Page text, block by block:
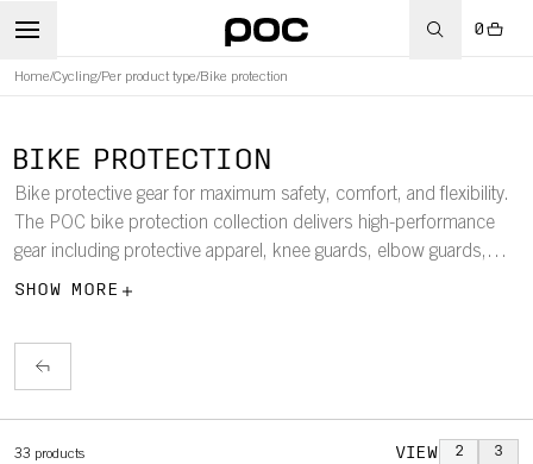
0
Home/Cycling/Per product type/Bike protection
BIKE PROTECTION
Bike protective gear for maximum safety, comfort, and flexibility.
The POC bike protection collection delivers high-performance
gear including protective apparel, knee guards, elbow guards,
and chest protectors, designed to keep you safe and confident
SHOW MORE
33 products VIEW 2 3